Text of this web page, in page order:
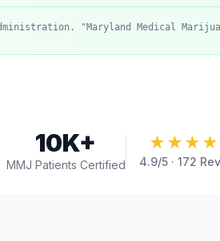
"Maryland Medical
10K+
MMJ Patients Certified 4.9/5 · 172